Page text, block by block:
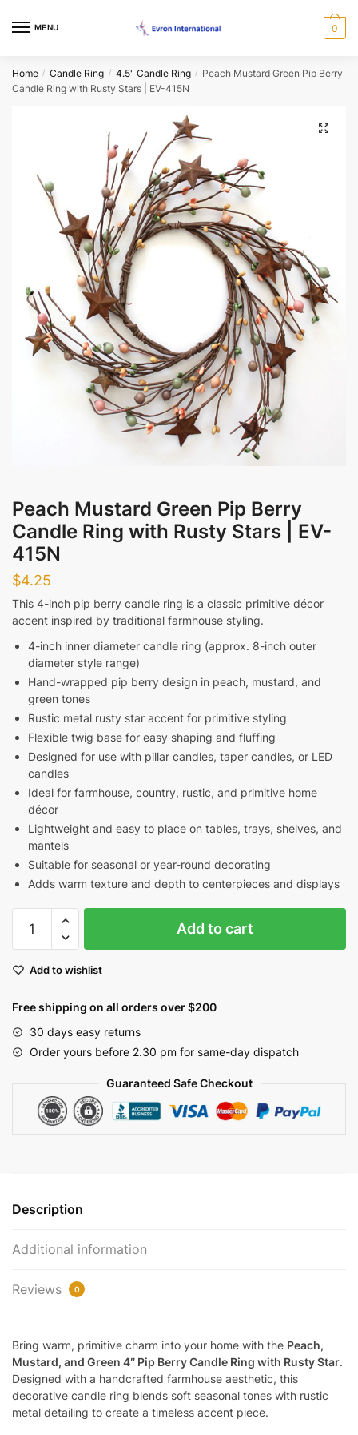
MENU 0
Home / Candle Ring / 4.5" Candle Ring /
Peach Mustard Green Pip Berry
Candle Ring with Rusty Stars | EV-415N
🔍
Peach Mustard Green Pip Berry
Candle Ring with Rusty Stars | EV-
415N
$4.25
This 4-inch pip berry candle ring is a classic primitive décor
accent inspired by traditional farmhouse styling.
4-inch inner diameter candle ring (approx. 8-inch outer
diameter style range)
Hand-wrapped pip berry design in peach, mustard, and
green tones
Rustic metal rusty star accent for primitive styling
Flexible twig base for easy shaping and fluffing
Designed for use with pillar candles, taper candles, or LED
candles
Ideal for farmhouse, country, rustic, and primitive home
décor
Lightweight and easy to place on tables, trays, shelves, and
mantels
Suitable for seasonal or year-round decorating
Adds warm texture and depth to centerpieces and displays
Mustard
Pip
Candle
Ring
with
Add to cart
Add to wishlist
Free shipping on all orders over $200
30 days easy returns
Order yours before 2.30 pm for same-day dispatch
Guaranteed Safe Checkout
Request a Call Back Form
Name*
Last
Phone*
When would you like us to call back?
Morning
Afternoon
Evening
Description
Additional information
Reviews 0
Bring warm, primitive charm into your home with the Peach,
Mustard, and Green 4″ Pip Berry Candle Ring with Rusty Star.
Designed with a handcrafted farmhouse aesthetic, this
decorative candle ring blends soft seasonal tones with rustic
metal detailing to create a timeless accent piece.